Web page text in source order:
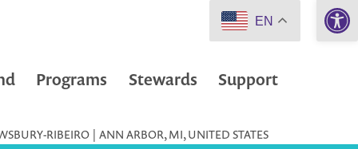
Programs Stewards Support
RIBEIRO | ANN ARBOR, MI, UNITED STATES
EN